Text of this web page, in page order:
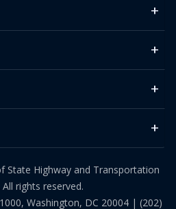
State Highway and Transportation
rights reserved.
Washington, DC 20004 | (202)